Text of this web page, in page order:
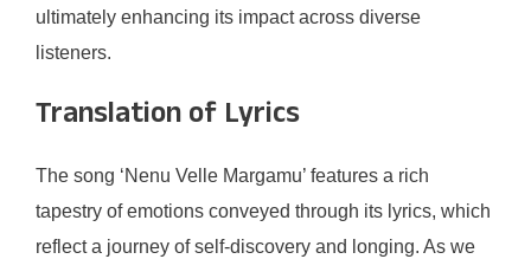
ultimately enhancing its impact across diverse
listeners.
Translation of Lyrics
The song ‘Nenu Velle Margamu’ features a rich
tapestry of emotions conveyed through its lyrics, which
reflect a journey of self-discovery and longing. As we